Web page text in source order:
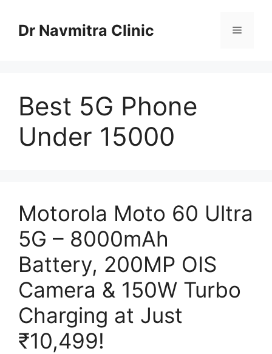
contentDr Navmitra Clinic Menu
Best 5G Phone
Under 15000
Motorola Moto 60 Ultra
5G – 8000mAh
Battery, 200MP OIS
Camera & 150W Turbo
Charging at Just
₹10,499!